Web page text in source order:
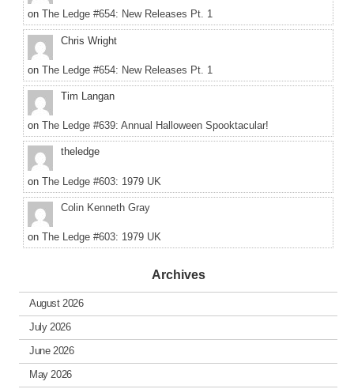
on The Ledge #654: New Releases Pt. 1
Chris Wright
on The Ledge #654: New Releases Pt. 1
Tim Langan
on The Ledge #639: Annual Halloween Spooktacular!
theledge
on The Ledge #603: 1979 UK
Colin Kenneth Gray
on The Ledge #603: 1979 UK
Archives
August 2026
July 2026
June 2026
May 2026